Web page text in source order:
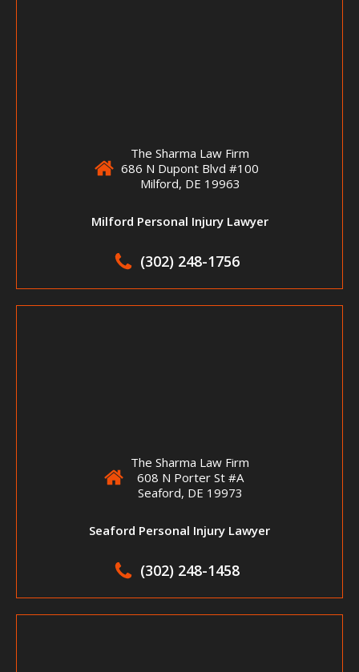
The Sharma Law Firm
686 N Dupont Blvd #100
Milford, DE 19963
Milford Personal Injury Lawyer
(302) 248-1756
The Sharma Law Firm
608 N Porter St #A
Seaford, DE 19973
Seaford Personal Injury Lawyer
(302) 248-1458